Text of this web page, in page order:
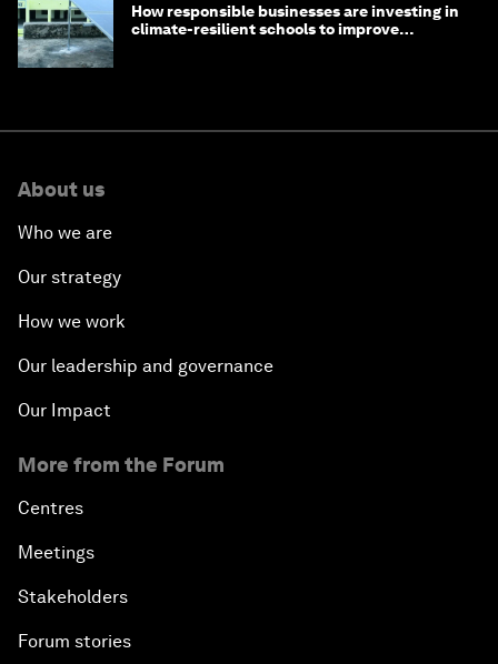
How responsible businesses are investing in
climate-resilient schools to improve
About us
Who we are
Our strategy
How we work
Our leadership and governance
Our Impact
More from the Forum
Centres
Meetings
Stakeholders
Forum stories